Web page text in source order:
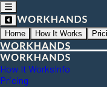
Home How It Works
How It WorksInfo
Pricing